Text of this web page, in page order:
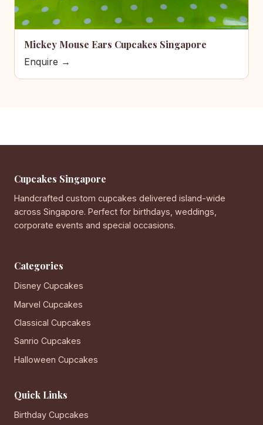
Mickey Mouse Ears Cupcakes Singapore
Enquire →
Cupcakes Singapore
Handcrafted custom cupcakes delivered island-wide
across Singapore. Perfect for birthdays, weddings,
corporate events and special occasions.
Categories
Disney Cupcakes
Marvel Cupcakes
Classical Cupcakes
Sanrio Cupcakes
Halloween Cupcakes
Quick Links
Birthday Cupcakes